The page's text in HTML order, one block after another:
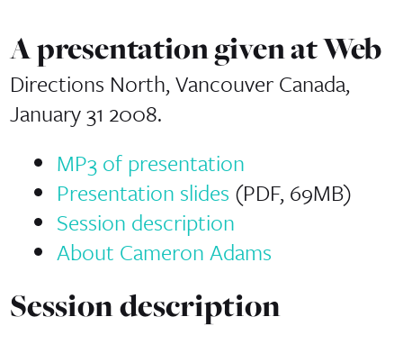
A presentation given at Web
Directions North, Vancouver Canada,
January 31 2008.
MP3 of presentation
Presentation slides (PDF, 69MB)
Session description
About Cameron Adams
Session description